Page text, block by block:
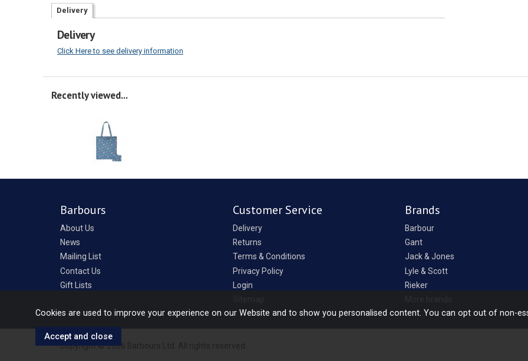
Delivery
Delivery
Click Here to see delivery information
Recently viewed...
Barbours
About Us
News
Mailing List
Contact Us
Gift Lists
Customer Service
Delivery
Returns
Terms & Conditions
Privacy Policy
Login
Brands
Barbour
Gant
Jack & Jones
Lyle & Scott
Rieker
Copyright © 2026 Barbours Ltd. All rights reserved.
Cookies are used to improve your experience on our Website and to show you personalised content. You can opt out of non-